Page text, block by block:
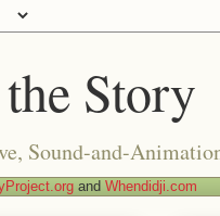
Story
Sound-and-
and Whendidji.com